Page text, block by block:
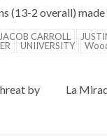
(13-2 overall)
JACOB CARROLL
UNIIVERSITY
by
La